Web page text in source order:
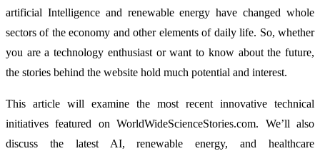
artificial Intelligence and renewable energy have changed whole
sectors of the economy and other elements of daily life. So, whether
you are a technology enthusiast or want to know about the future,
the stories behind the website hold much potential and interest.
This article will examine the most recent innovative technical
initiatives featured on WorldWideScienceStories.com. We’ll also
discuss the latest AI, renewable energy, and healthcare